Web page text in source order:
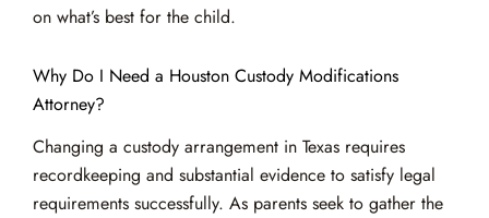
on what’s best for the child.
Why Do I Need a Houston Custody Modifications
Attorney?
Changing a custody arrangement in Texas requires
recordkeeping and substantial evidence to satisfy legal
requirements successfully. As parents seek to gather the